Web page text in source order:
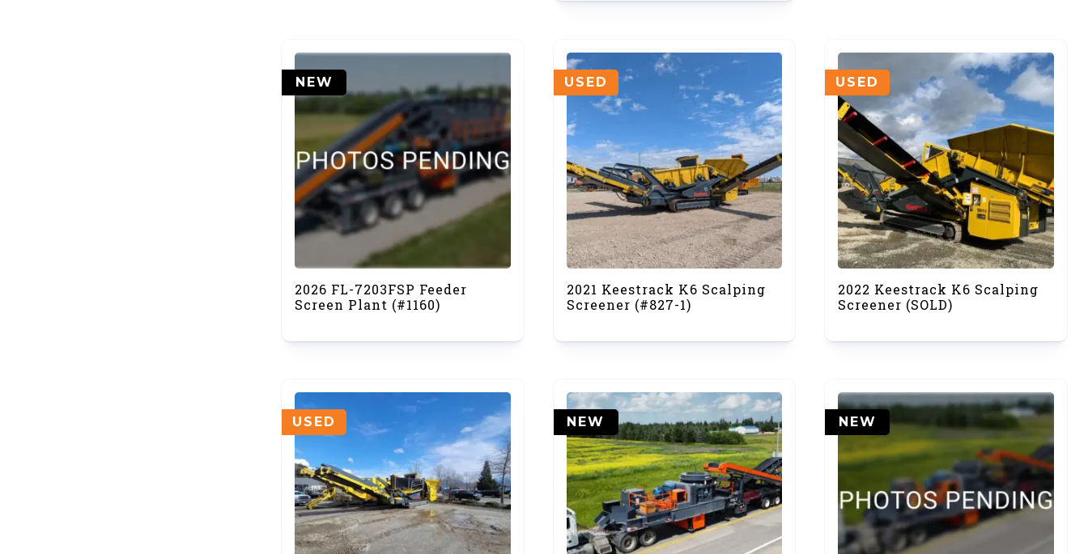
NEW
2026 FL-7203FSP Feeder
Screen Plant (#1160)
USED
2021 Keestrack K6 Scalping
Screener (#827-1)
USED
2022 Keestrack K6 Scalping
Screener (SOLD)
USED NEW NEW